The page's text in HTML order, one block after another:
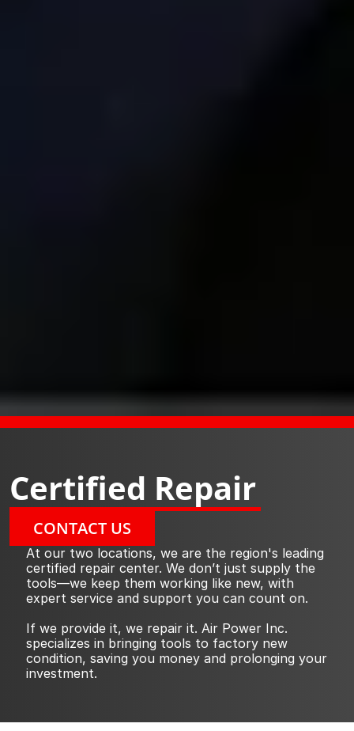
Certified Repair
CONTACT US
At our two locations, we are the region's leading
certified repair center. We don’t just supply the
tools—we keep them working like new, with
expert service and support you can count on.
If we provide it, we repair it. Air Power Inc.
specializes in bringing tools to factory new
condition, saving you money and prolonging your
investment.